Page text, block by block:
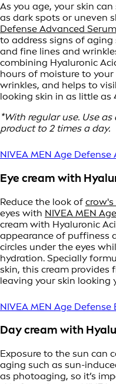
As you age, your skin
as dark spots or uneven
Defense Advanced Serum
to address signs of
and fine lines and
combining Hyaluronic
hours of moisture to
wrinkles, and helps to
looking skin in as little as
*With regular use. Use
product to 2 times a day.
NIVEA MEN Age
Eye cream with
Reduce the look of
eyes with NIVEA MEN
cream with Hyaluronic
appearance of puffiness
circles under the eyes
hydration. Specially
skin, this cream provides
leaving your skin looking
NIVEA MEN Age Defense
Day cream with
Exposure to the sun can
aging such as sun-
as photoaging, so it’s